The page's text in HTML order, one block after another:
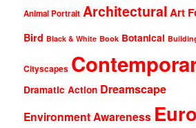
Animal Portrait Architectural Art
Bird Black & White Book Botanical
Cityscapes
Dramatic Action Dreamscape
Environment Awareness